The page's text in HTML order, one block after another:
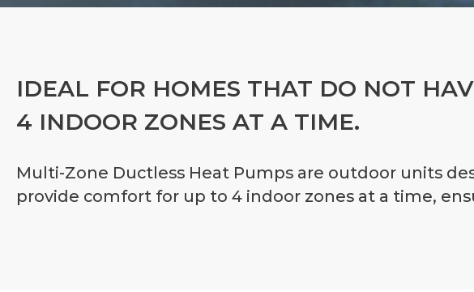
IDEAL FOR HOMES THAT DO NOT
4 INDOOR ZONES AT A TIME.
Multi-Zone Ductless Heat Pumps are outdoor units
provide comfort for up to 4 indoor zones at a time,